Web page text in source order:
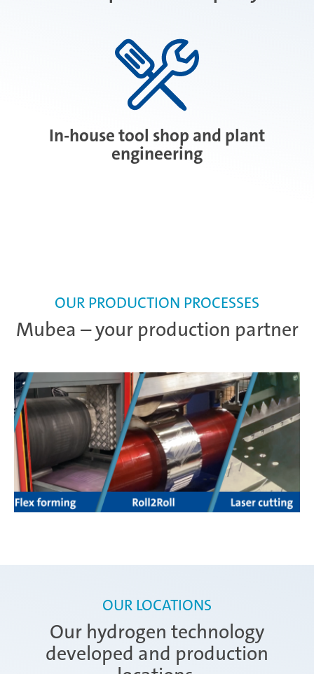
In-house tool shop and plant
engineering
Mubea – your production partner
OUR PRODUCTION PROCESSES
Our hydrogen technology
developed and production
OUR LOCATIONS